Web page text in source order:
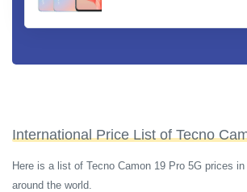
International Price List of Tecno
Here is a list of Tecno Camon 19 Pro 5G prices
around the world.